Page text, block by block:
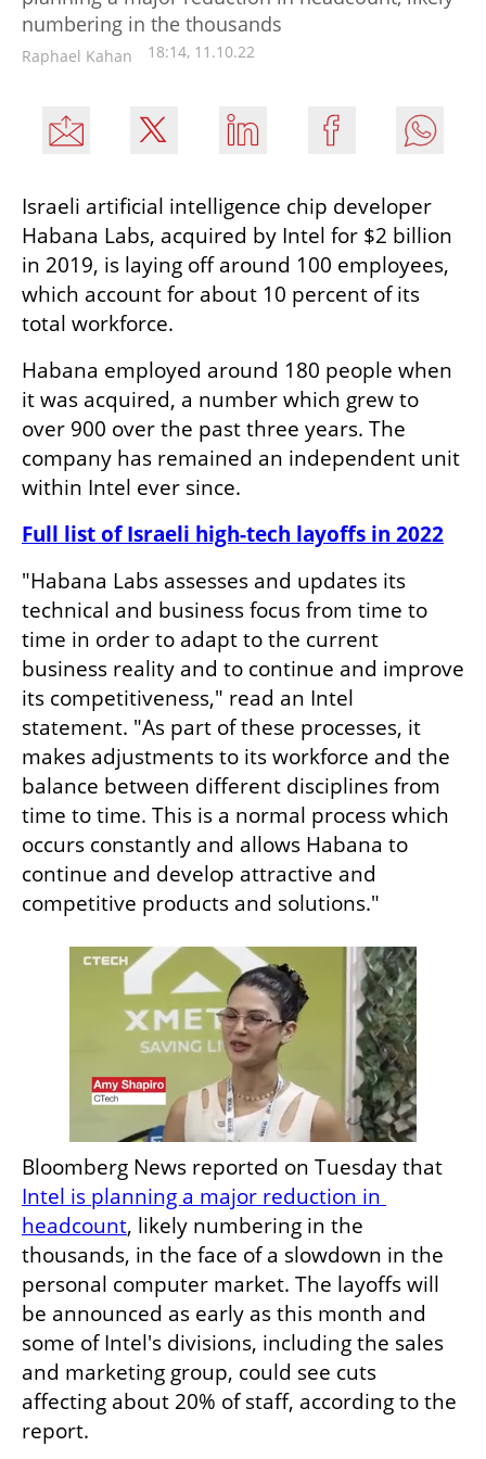
numbering in the thousands
Raphael Kahan 18:14, 11.10.22
Israeli artificial intelligence chip developer
Habana Labs, acquired by Intel for $2 billion
in 2019, is laying off around 100 employees,
which account for about 10 percent of its
total workforce.
Habana employed around 180 people when
it was acquired, a number which grew to
over 900 over the past three years. The
company has remained an independent unit
within Intel ever since.
Full list of Israeli high-tech layoffs in 2022
"Habana Labs assesses and updates its
technical and business focus from time to
time in order to adapt to the current
business reality and to continue and improve
its competitiveness," read an Intel
statement. "As part of these processes, it
makes adjustments to its workforce and the
balance between different disciplines from
time to time. This is a normal process which
occurs constantly and allows Habana to
continue and develop attractive and
competitive products and solutions."
Intel is planning a major reduction in
headcount, likely numbering in the
thousands, in the face of a slowdown in the
personal computer market. The layoffs will
be announced as early as this month and
some of Intel's divisions, including the sales
and marketing group, could see cuts
affecting about 20% of staff, according to the
report.